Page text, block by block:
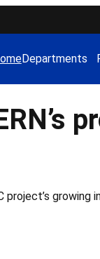
Departments
growing